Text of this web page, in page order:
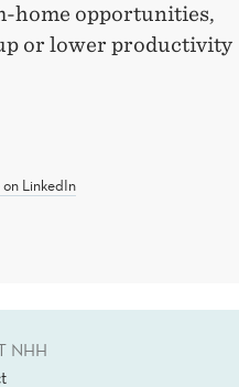
home opportunities,
or lower productivity
on LinkedIn
NHH